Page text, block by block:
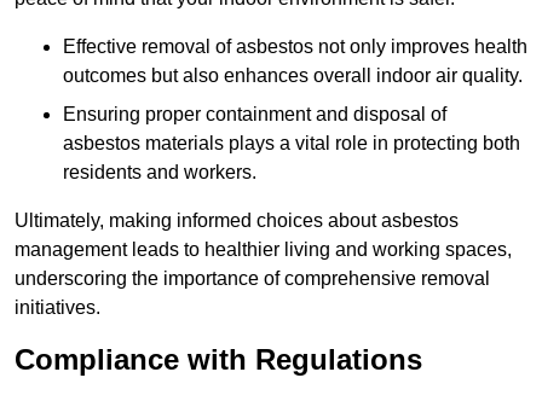
Effective removal of asbestos not only improves health
outcomes but also enhances overall indoor air quality.
Ensuring proper containment and disposal of
asbestos materials plays a vital role in protecting both
residents and workers.
Ultimately, making informed choices about asbestos
management leads to healthier living and working spaces,
underscoring the importance of comprehensive removal
initiatives.
Compliance with Regulations